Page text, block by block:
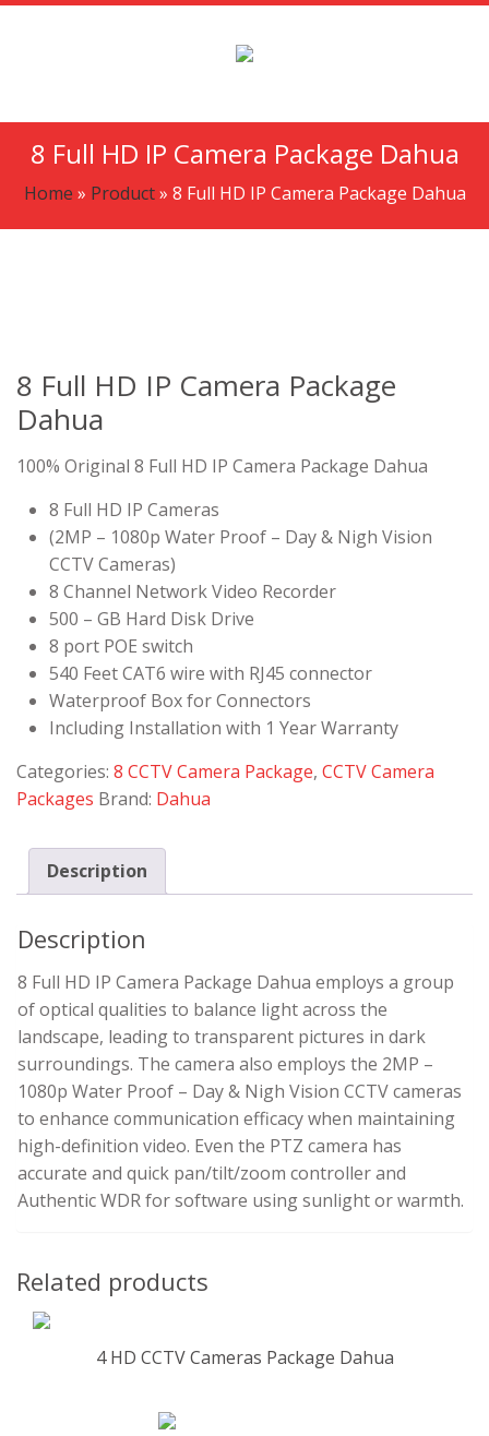
8 Full HD IP Camera Package Dahua
Home » Product» 8 Full HD IP Camera Package Dahua
8 Full HD IP Camera Package
Dahua
100% Original 8 Full HD IP Camera Package Dahua
8 Full HD IP Cameras
(2MP – 1080p Water Proof – Day & Nigh Vision
CCTV Cameras)
8 Channel Network Video Recorder
500 – GB Hard Disk Drive
8 port POE switch
540 Feet CAT6 wire with RJ45 connector
Waterproof Box for Connectors
Including Installation with 1 Year Warranty
Categories: 8 CCTV Camera Package, CCTV Camera
Packages Brand: Dahua
Description
Description
8 Full HD IP Camera Package Dahua employs a group
of optical qualities to balance light across the
landscape, leading to transparent pictures in dark
surroundings. The camera also employs the 2MP –
1080p Water Proof – Day & Nigh Vision CCTV cameras
to enhance communication efficacy when maintaining
high-definition video. Even the PTZ camera has
accurate and quick pan/tilt/zoom controller and
Authentic WDR for software using sunlight or warmth.
Related products
4 HD CCTV Cameras Package Dahua